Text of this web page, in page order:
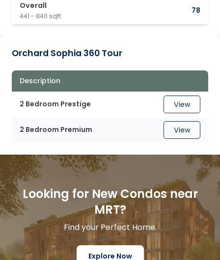
Overall
441 - 840 sqft
78
Orchard Sophia 360 Tour
Description
2 Bedroom Prestige View
2 Bedroom Premium View
Looking for New Condos near
MRT?
Find your Perfect Home.
Explore Now